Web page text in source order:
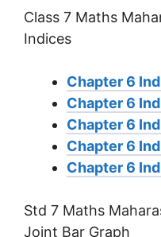
Class 7 Maths
Indices
Chapter 6
Chapter 6
Chapter 6
Chapter 6
Chapter 6
Std 7 Maths
Joint Bar Graph